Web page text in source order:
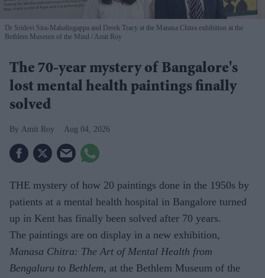
Dr Sridevi Sira-Mahalingappa and Derek Tracy at the Manasa Chitra exhibition at the
Bethlem Museum of the Mind
Amit Roy
The 70-year mystery of Bangalore's
lost mental health paintings finally
solved
Amit Roy Aug 04, 2026
THE mystery of how 20 paintings done in the 1950s by
patients at a mental health hospital in Bangalore turned
up in Kent has finally been solved after 70 years.
The paintings are on display in a new exhibition,
Manasa Chitra: The Art of Mental Health from
Bengaluru to Beth­lem, at the Bethlem Museum of the